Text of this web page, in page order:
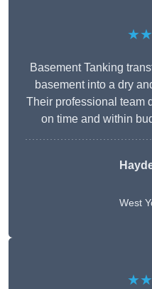
Basement Tanking
basement into a dry
Their professional team
on time and within
West